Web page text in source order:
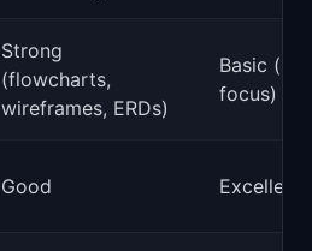
Strong
(flowcharts,
wireframes, ERDs)
Basic
focus)
Good Excellent